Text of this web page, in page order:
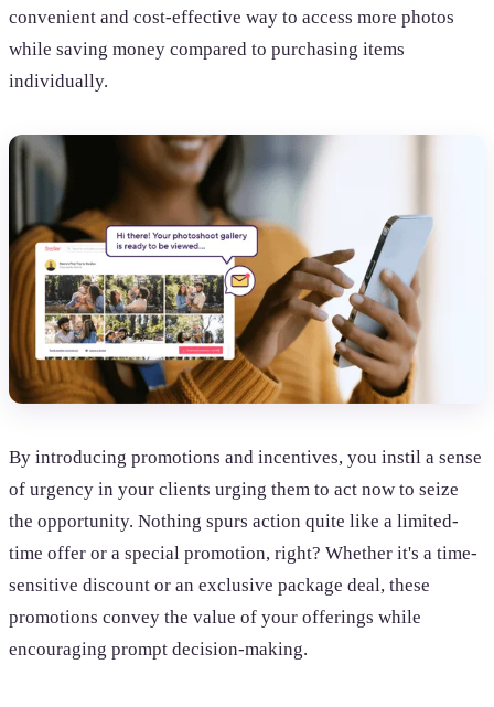
convenient and cost-effective way to access more photos
while saving money compared to purchasing items
individually.
By introducing promotions and incentives, you instil a sense
of urgency in your clients urging them to act now to seize
the opportunity. Nothing spurs action quite like a limited-
time offer or a special promotion, right? Whether it's a time-
sensitive discount or an exclusive package deal, these
promotions convey the value of your offerings while
encouraging prompt decision-making.